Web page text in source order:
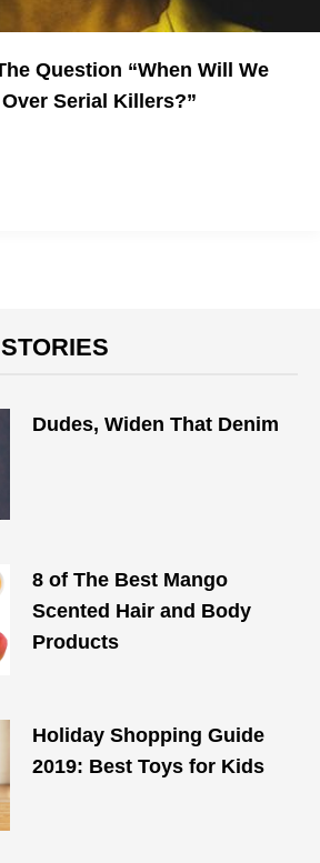
Question “When Will We
Serial Killers?”
Dudes, Widen That Denim
8 of The Best Mango
Scented Hair and Body
Products
Holiday Shopping Guide
2019: Best Toys for Kids